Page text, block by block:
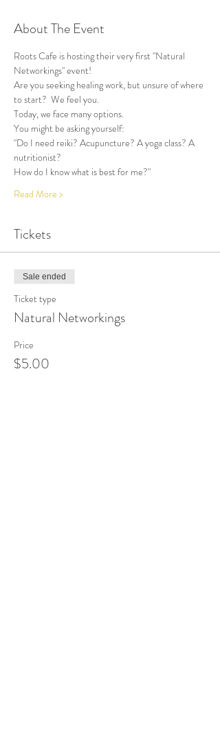
About The Event
Roots Cafe is hosting their very first "Natural
Networkings" event!
Are you seeking healing work, but unsure of where
to start?  We feel you.
Today, we face many options.
You might be asking yourself:
"Do I need reiki? Acupuncture? A yoga class? A
nutritionist?
How do I know what is best for me?"
Read More >
Tickets
Sale ended
Ticket type
Natural Networkings
Price
$5.00